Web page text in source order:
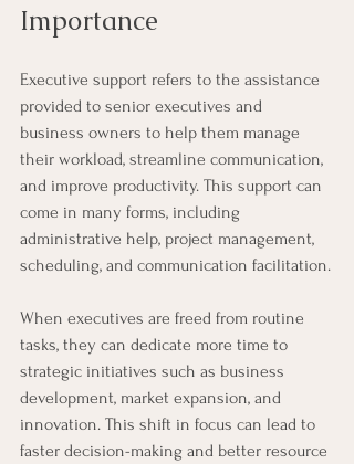
Importance
Executive support refers to the assistance
provided to senior executives and
business owners to help them manage
their workload, streamline communication,
and improve productivity. This support can
come in many forms, including
administrative help, project management,
scheduling, and communication facilitation.
When executives are freed from routine
tasks, they can dedicate more time to
strategic initiatives such as business
development, market expansion, and
innovation. This shift in focus can lead to
faster decision-making and better resource